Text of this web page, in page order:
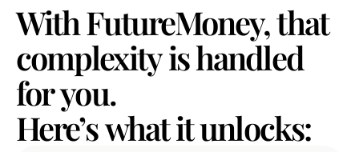
WithFutureMoney,that
complexityishandled
foryou.
Here’swhatitunlocks: